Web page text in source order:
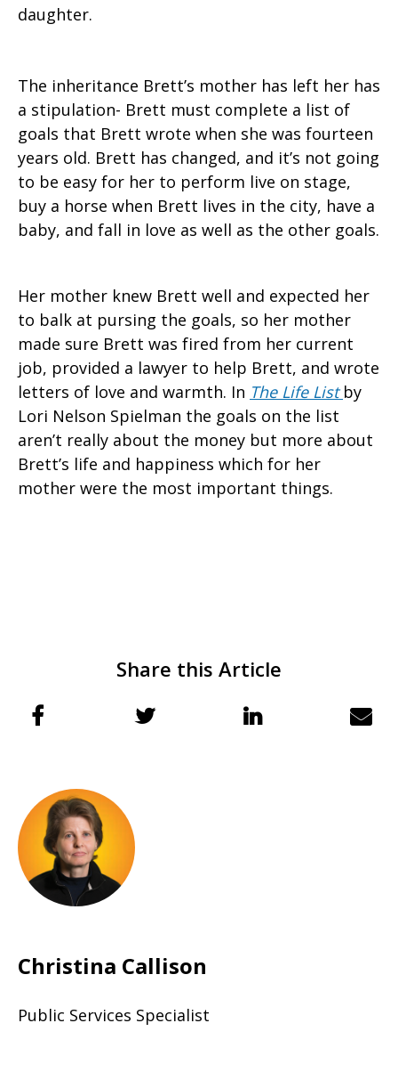
daughter.
The inheritance Brett’s mother has left her has
a stipulation- Brett must complete a list of
goals that Brett wrote when she was fourteen
years old. Brett has changed, and it’s not going
to be easy for her to perform live on stage,
buy a horse when Brett lives in the city, have a
baby, and fall in love as well as the other goals.
Her mother knew Brett well and expected her
to balk at pursing the goals, so her mother
made sure Brett was fired from her current
job, provided a lawyer to help Brett, and wrote
letters of love and warmth. In The Life List by
Lori Nelson Spielman the goals on the list
aren’t really about the money but more about
Brett’s life and happiness which for her
mother were the most important things.
Share this Article
Christina Callison
Public Services Specialist